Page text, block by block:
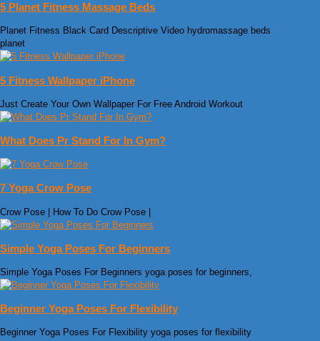
5 Planet Fitness Massage Beds
Planet Fitness Black Card Descriptive Video hydromassage beds
planet
5 Fitness Wallpaper iPhone
Just Create Your Own Wallpaper For Free Android Workout
What Does Pr Stand For In Gym?
7 Yoga Crow Pose
Crow Pose | How To Do Crow Pose |
Simple Yoga Poses For Beginners
Simple Yoga Poses For Beginners yoga poses for beginners,
Beginner Yoga Poses For Flexibility
Beginner Yoga Poses For Flexibility yoga poses for flexibility